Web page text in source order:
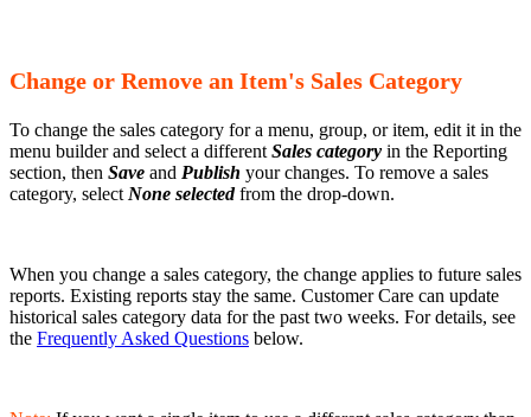
Change or Remove an Item's Sales Category
To change the sales category for a menu, group, or item, edit it in the
menu builder and select a different Sales category in the Reporting
section, then Save and Publish your changes. To remove a sales
category, select None selectedfrom the drop-down.
When you change a sales category, the change applies to future sales
reports. Existing reports stay the same. Customer Care can update
historical sales category data for the past two weeks. For details, see
the Frequently Asked Questions below.